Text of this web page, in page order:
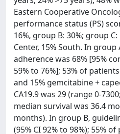
Eastern Cooperative
performance status (PS)
16%, group B: 30%; group
Center, 15% South. In group
adherence was 68% [95%
59% to 76%]; 53% of
and 15% gemcitabine +
CA19.9 was 29 (range 0-
median survival was 36.4
months). In group B,
(95% CI 92% to 98%); 55%